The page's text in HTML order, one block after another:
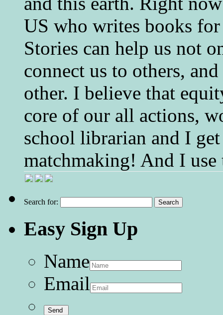
US who writes books
Stories can help us not
connect us to others,
other. I believe that
core of our all actions,
school librarian and I
matchmaking! And I use
Search for:
Easy Sign Up
Name
Email